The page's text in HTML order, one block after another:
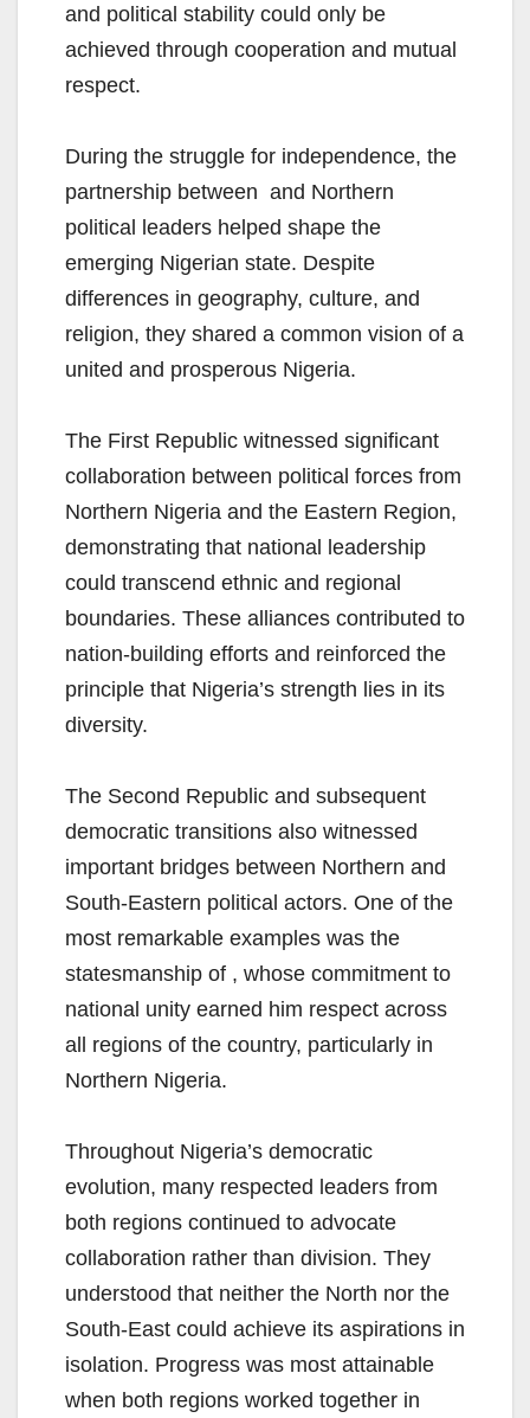
and political stability could only be
achieved through cooperation and mutual
respect.
During the struggle for independence, the
partnership between and Northern
political leaders helped shape the
emerging Nigerian state. Despite
differences in geography, culture, and
religion, they shared a common vision of a
united and prosperous Nigeria.
The First Republic witnessed significant
collaboration between political forces from
Northern Nigeria and the Eastern Region,
demonstrating that national leadership
could transcend ethnic and regional
boundaries. These alliances contributed to
nation-building efforts and reinforced the
principle that Nigeria’s strength lies in its
diversity.
The Second Republic and subsequent
democratic transitions also witnessed
important bridges between Northern and
South-Eastern political actors. One of the
most remarkable examples was the
statesmanship of , whose commitment to
national unity earned him respect across
all regions of the country, particularly in
Northern Nigeria.
Throughout Nigeria’s democratic
evolution, many respected leaders from
both regions continued to advocate
collaboration rather than division. They
understood that neither the North nor the
South-East could achieve its aspirations in
isolation. Progress was most attainable
when both regions worked together in